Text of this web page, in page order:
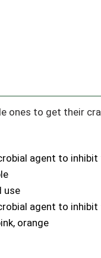
ones to get their
agent to
use
agent to
orange